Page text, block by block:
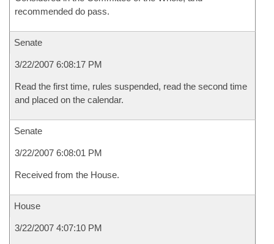
recommended do pass.
Senate
3/22/2007 6:08:17 PM
Read the first time, rules suspended, read the second time
and placed on the calendar.
Senate
3/22/2007 6:08:01 PM
Received from the House.
House
3/22/2007 4:07:10 PM